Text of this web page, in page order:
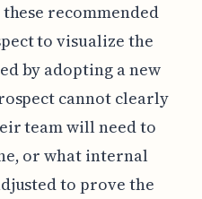
recommended
to visualize the
by adopting a new
cannot clearly
team will need to
or what internal
to prove the